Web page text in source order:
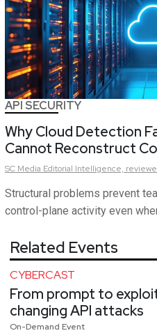
API SECURITY
Why Cloud Detection
Cannot Reconstruct
SC Media Editorial Intelligence,
Structural problems prevent
control-plane activity even
Related Events
CYBERCAST
From prompt to
changing API attacks
On-Demand Event